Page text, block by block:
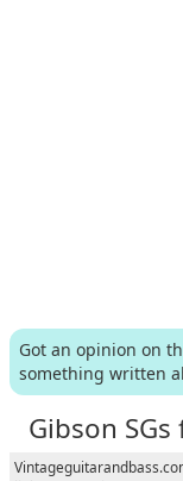
Got an opinion on
something written
Gibson